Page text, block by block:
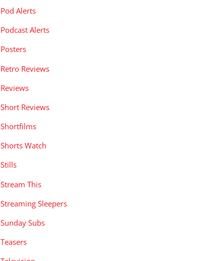
Pod Alerts
Podcast Alerts
Posters
Retro Reviews
Reviews
Short Reviews
Shortfilms
Shorts Watch
Stills
Stream This
Streaming Sleepers
Sunday Subs
Teasers